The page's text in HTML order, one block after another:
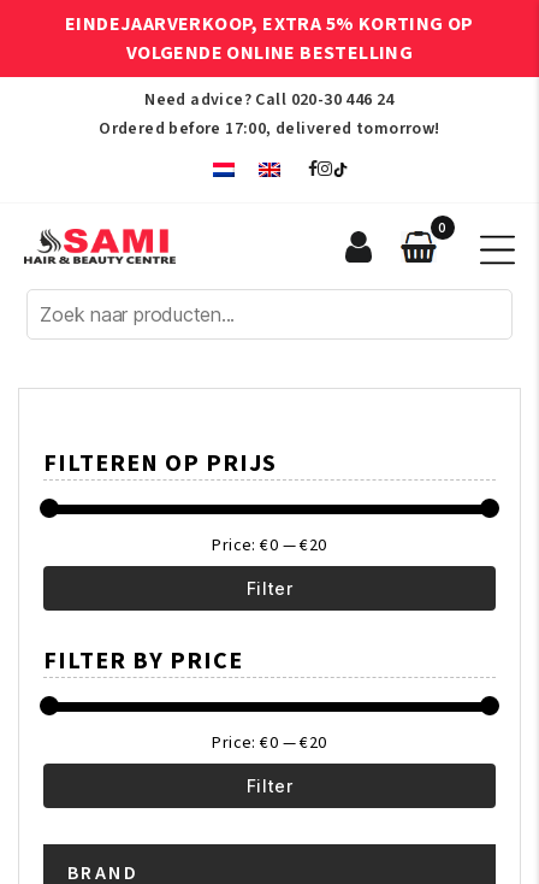
EINDEJAARVERKOOP, EXTRA 5% KORTING OP
VOLGENDE ONLINE BESTELLING
Need advice? Call 020-30 446 24
Ordered before 17:00, delivered tomorrow!
Afro
Hair
Beauty
0
FILTEREN OP PRIJS
price
price
Filter
Price:€0 —€20
FILTER BY PRICE
Filter
Price:€0 —€20
BRAND